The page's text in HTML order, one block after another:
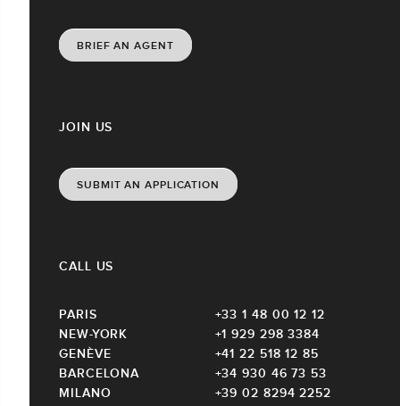
JOIN US
SUBMIT AN APPLICATION
CALL US
PARIS
+33 1 48 00 12 12
NEW-YORK
+1 929 298 3384
GENÈVE
+41 22 518 12 85
BARCELONA
+34 930 46 73 53
MILANO
+39 02 8294 2252
BRIEF AN AGENT